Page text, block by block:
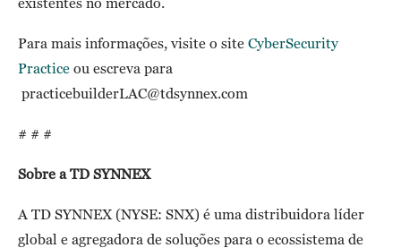
Para mais informações, visite o site CyberSecurity
Practice ou escreva para
practicebuilderLAC@tdsynnex.com
# # #
Sobre a TD SYNNEX
A TD SYNNEX (NYSE: SNX) é uma distribuidora líder
global e agregadora de soluções para o ecossistema de